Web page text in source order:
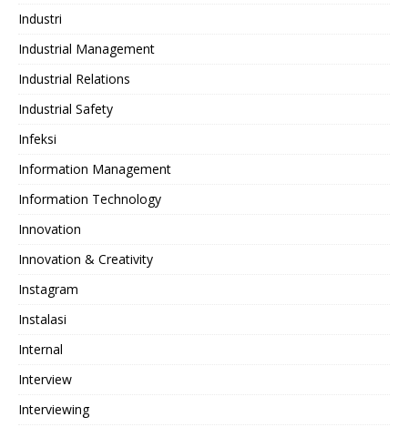
Industri
Industrial Management
Industrial Relations
Industrial Safety
Infeksi
Information Management
Information Technology
Innovation
Innovation & Creativity
Instagram
Instalasi
Internal
Interview
Interviewing